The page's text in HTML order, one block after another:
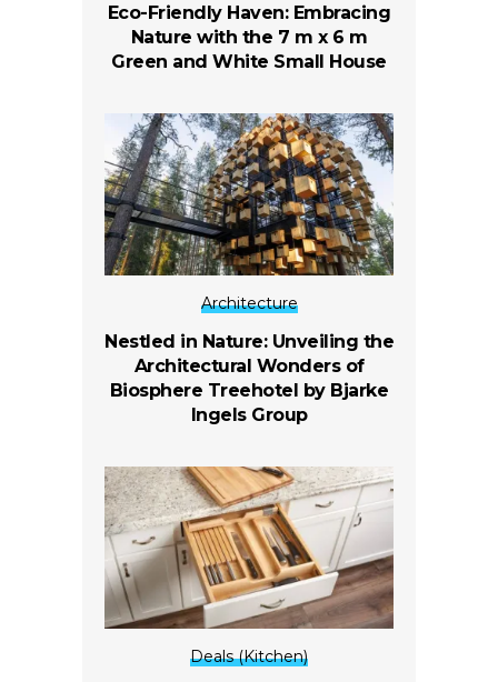
Eco-Friendly Haven: Embracing
Nature with the 7 m x 6 m
Green and White Small House
Architecture
Nestled in Nature: Unveiling the
Architectural Wonders of
Biosphere Treehotel by Bjarke
Ingels Group
Deals (Kitchen)